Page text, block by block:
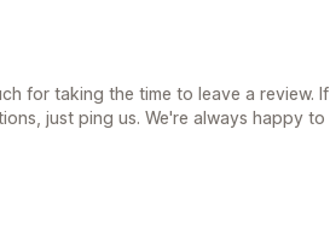
for taking the time to leave a review. If
just ping us. We're always happy to